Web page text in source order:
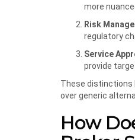
more
Risk
regulatory
Service
provide
These distinctions
over generic
How